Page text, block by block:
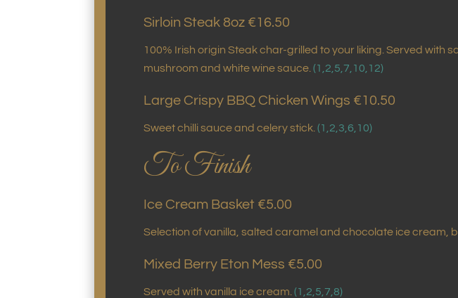
Sirloin Steak 8oz €16.50
100% Irish origin Steak char-grilled to your liking. Served
mushroom and white wine sauce.(1,2,5,7,10,12)
Large Crispy BBQ Chicken Wings €10.50
Sweet chilli sauce and celery stick.(1,2,3,6,10)
To Finish
Ice Cream Basket €5.00
Selection of vanilla, salted caramel and chocolate ice
Mixed Berry Eton Mess €5.00
Served with vanilla ice cream.(1,2,5,7,8)